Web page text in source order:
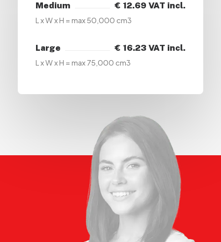
Medium € 12.69 VAT incl.
L x W x H = max 50,000 cm3
Large € 16.23 VAT incl.
L x W x H = max 75,000 cm3